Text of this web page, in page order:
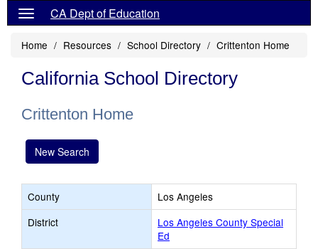
CA Dept of Education
Home Resources School Directory Crittenton Home
California School Directory
Crittenton Home
New Search
County
Los Angeles
District
Los Angeles County Special
Ed